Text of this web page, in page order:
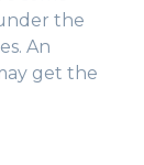
the
An
get the